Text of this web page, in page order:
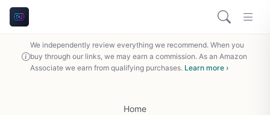
We independently review everything we recommend. When you
buy through our links, we may earn a commission. As an Amazon
Associate we earn from qualifying purchases. Learn more ›
Home